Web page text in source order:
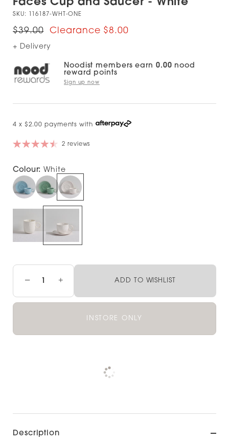
Faces Cup and Saucer - White
SKU: 116187-WHT-ONE
$39.00 $8.00
+ Delivery
Noodist members earn 0.00 nood
reward points
Sign up now
4 x $2.00 payments with
2 reviews
Colour:White
− + ADD TO WISHLIST
INSTORE ONLY
Pickup available at
Check availability at other stores
Description